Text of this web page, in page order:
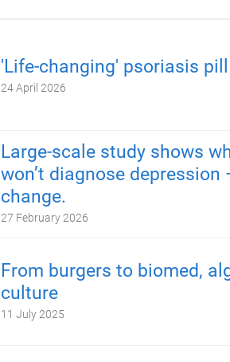
'Life-changing' psoriasis
24 April 2026
Large-scale study shows
won’t diagnose
change.
27 February 2026
From burgers to biomed,
culture
11 July 2025